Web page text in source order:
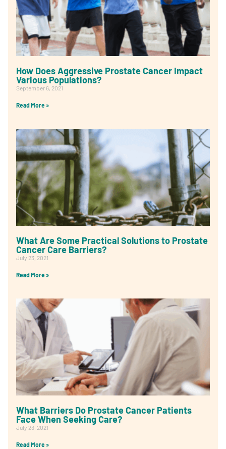
How Does Aggressive Prostate Cancer Impact
Various Populations?
September 6, 2021
Read More »
What Are Some Practical Solutions to Prostate
Cancer Care Barriers?
July 23, 2021
Read More »
What Barriers Do Prostate Cancer Patients
Face When Seeking Care?
July 23, 2021
Read More »